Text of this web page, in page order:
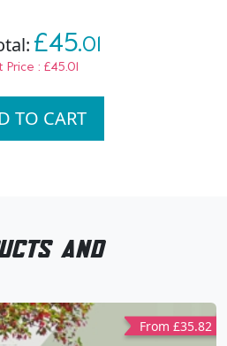
£45.01
Price : £45.01
TO CART
and
From £35.82